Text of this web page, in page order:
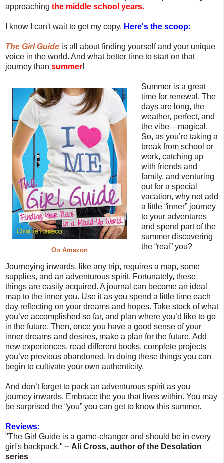
approaching the middle school years.
I know I can't wait to get my copy. Here's the scoop:
The Girl Guide is all about finding yourself and your unique
voice in the world. And what better time to start on that
journey than summer!
On Amazon
Summer is a great
time for renewal. The
days are long, the
weather, perfect, and
the vibe – magical.
So, as you’re taking a
break from school or
work, catching up
with friends and
family, and venturing
out for a special
vacation, why not add
a little “inner” journey
to your adventures
and spend part of the
summer discovering
the “real” you?
Journeying inwards, like any trip, requires a map, some
supplies, and an adventurous spirit. Fortunately, these
things are easily acquired. A journal can become an ideal
map to the inner you. Use it as you spend a little time each
day reflecting on your dreams and hopes. Take stock of what
you’ve accomplished so far, and plan where you’d like to go
in the future. Then, once you have a good sense of your
inner dreams and desires, make a plan for the future. Add
new experiences, read different books, complete projects
you’ve previous abandoned. In doing these things you can
begin to cultivate your own authenticity.
And don’t forget to pack an adventurous spirit as you
journey inwards. Embrace the you that lives within. You may
be surprised the “you” you can get to know this summer.
Reviews:
"The Girl Guide is a game-changer and should be in every
girl's backpack." ~ Ali Cross, author of the Desolation
series